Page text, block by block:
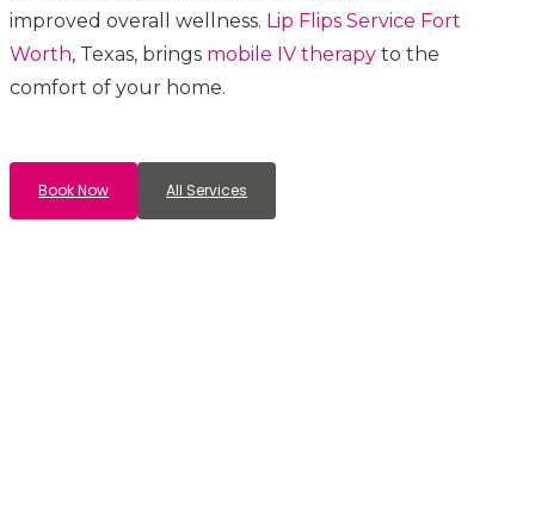
improved overall wellness. Lip FlipsService Fort
Worth, Texas, brings mobile IV therapyto the
comfort of your home.
Book Now All Services